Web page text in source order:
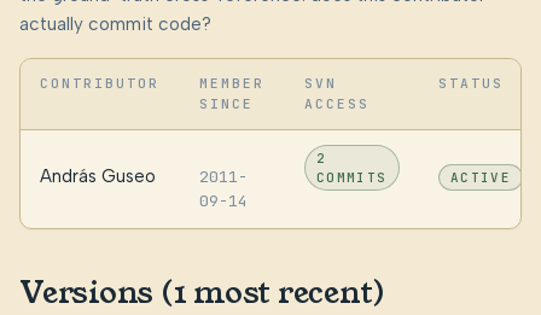
actually commit code?
CONTRIBUTOR
MEMBER
SINCE
SVN
ACCESS
STATUS
András Guseo
2011-
09-14
2
COMMITS
ACTIVE
Versions (1 most recent)